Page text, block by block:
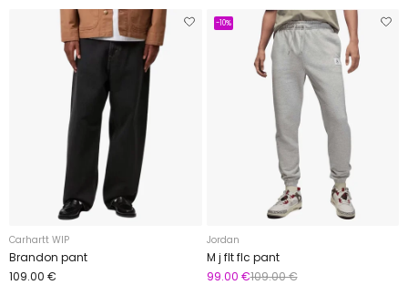
Carhartt WIP
Brandon pant
109.00 €
-10%
Jordan
M j flt flc pant
99.00 €109.00 €